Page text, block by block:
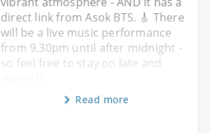
direct link from Asok BTS. 🎸 There
will be a live music performance
from 9.30pm until after midnight -
so feel free to stay on late and
Read more